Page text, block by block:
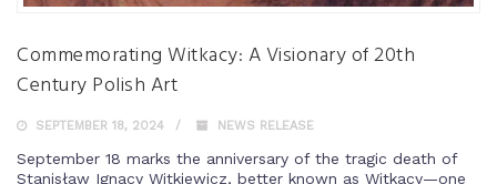
Commemorating Witkacy: A Visionary of 20th
Century Polish Art
SEPTEMBER 18, 2024 NEWS RELEASE
September 18 marks the anniversary of the tragic death of
Stanisław Ignacy Witkiewicz, better known as Witkacy—one